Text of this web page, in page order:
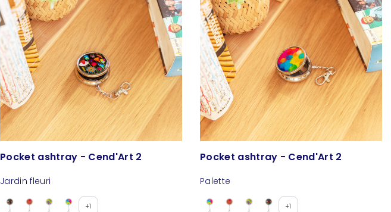
Pocket ashtray - Cend'Art 2
Jardin fleuri
+1
Pocket ashtray - Cend'Art 2
Palette
+1